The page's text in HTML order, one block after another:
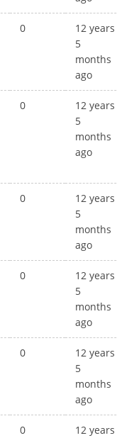
0
12 years
5
months
ago
0
12 years
5
months
ago
0
12 years
5
months
ago
0
12 years
5
months
ago
0
12 years
5
months
ago
0
12 years